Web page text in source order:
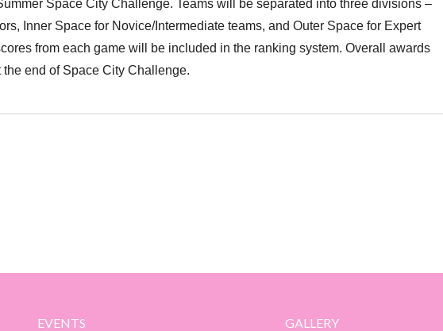
Space City Challenge. Teams will be separated into three divisions –
Inner Space for Novice/Intermediate teams, and Outer Space for Expert
from each game will be included in the ranking system. Overall awards
end of Space City Challenge.
EVENTS GALLERY